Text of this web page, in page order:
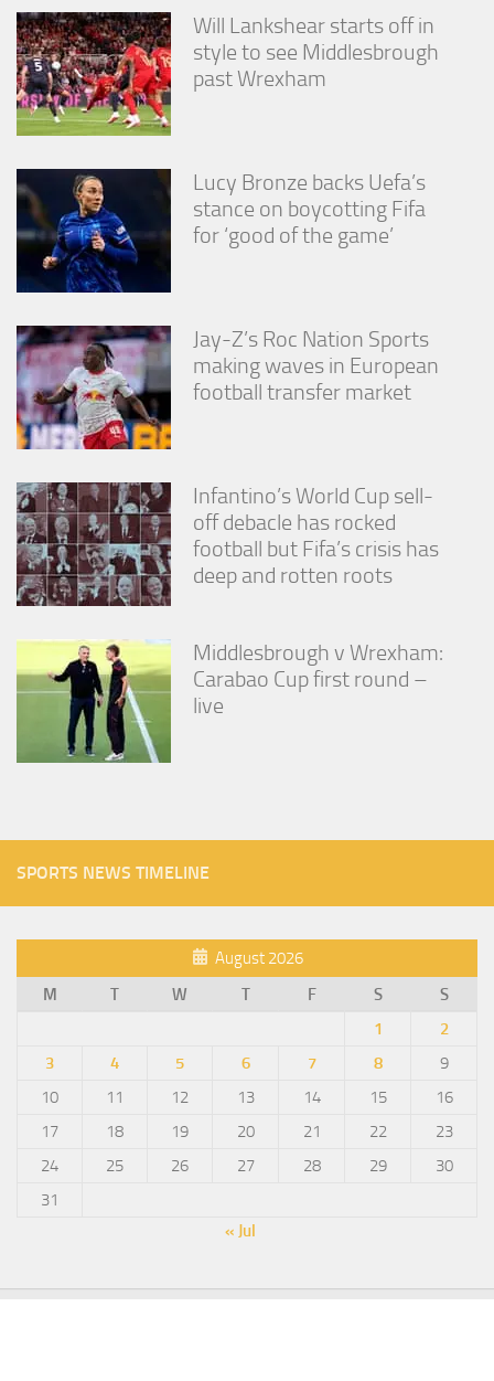
Will Lankshear starts off in
style to see Middlesbrough
past Wrexham
Lucy Bronze backs Uefa’s
stance on boycotting Fifa
for ‘good of the game’
Jay-Z’s Roc Nation Sports
making waves in European
football transfer market
Infantino’s World Cup sell-
off debacle has rocked
football but Fifa’s crisis has
deep and rotten roots
Middlesbrough v Wrexham:
Carabao Cup first round –
live
SPORTS NEWS TIMELINE
August 2026
M
T W T F S
S
1
2
3
4 5 6 7 8
9
10
11 12 13 14 15
16
17
18 19 20 21 22
23
24
25 26 27 28 29
30
31
« Jul